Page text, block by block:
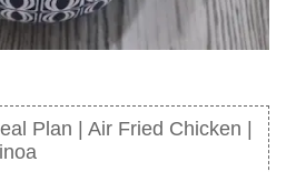
Plan | Air Fried Chicken |